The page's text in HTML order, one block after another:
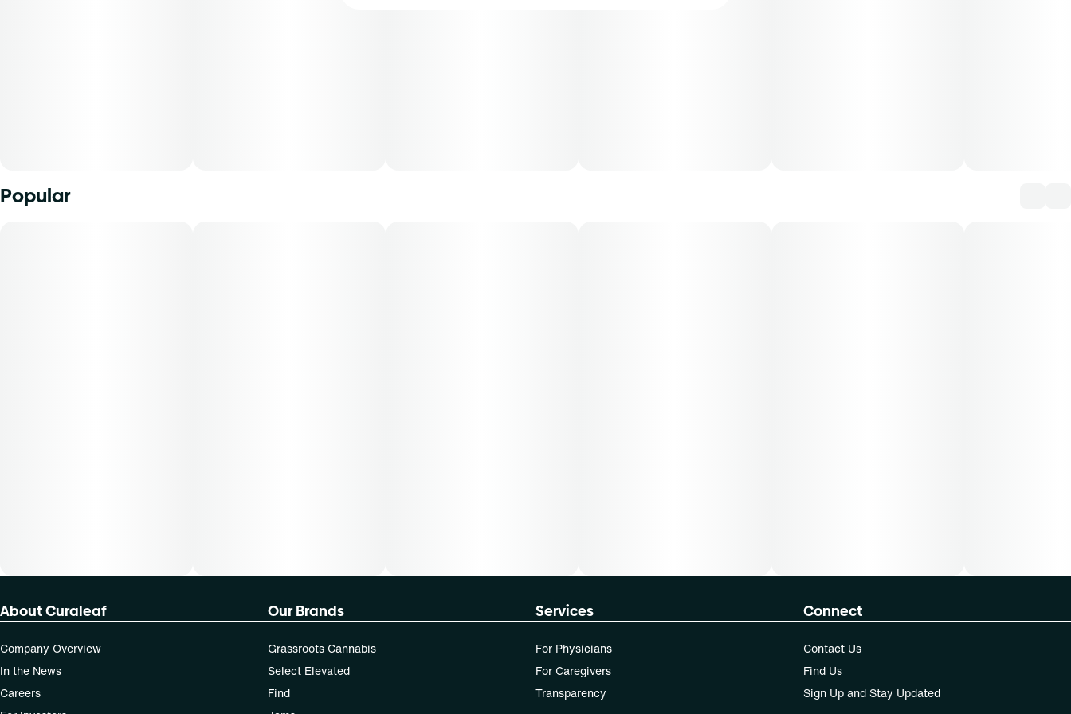
Popular
About Curaleaf
Company Overview
In the News
Careers
Our Brands
Grassroots Cannabis
Select Elevated
Find
Services
For Physicians
For Caregivers
Transparency
Connect
Contact Us
Find Us
Sign Up and Stay Updated